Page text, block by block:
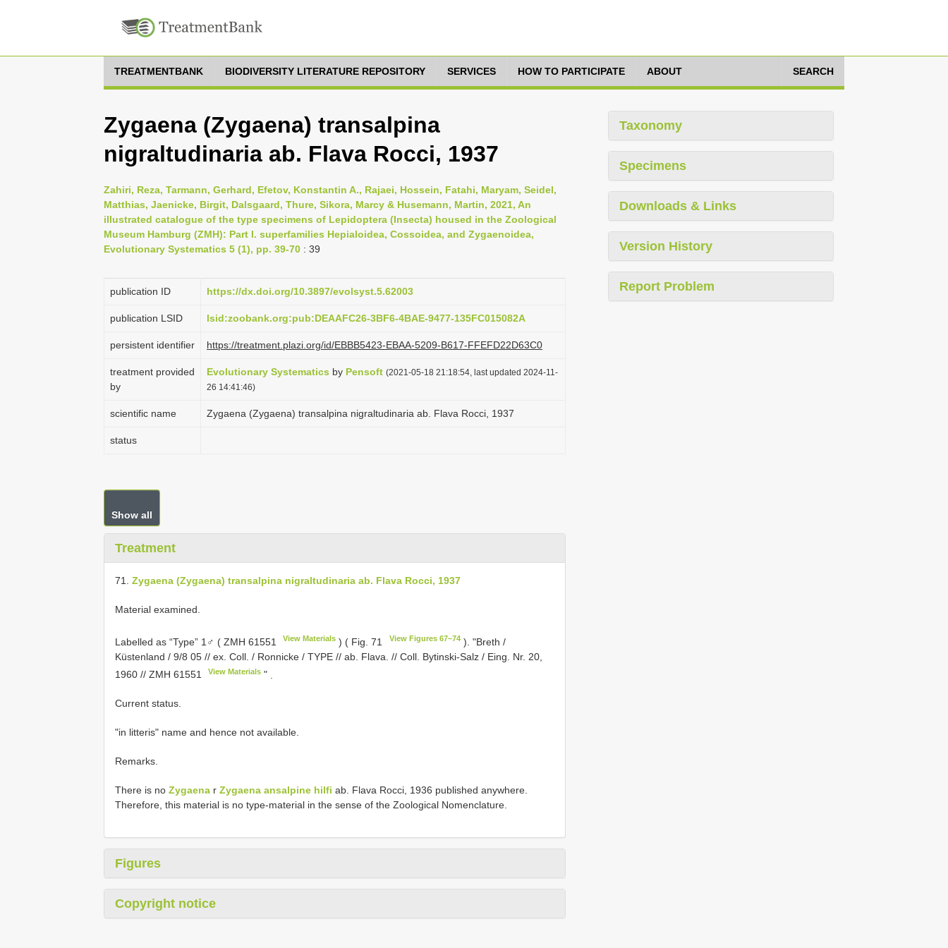
TREATMENTBANK BIODIVERSITY LITERATURE REPOSITORY SERVICES HOW TO PARTICIPATE ABOUT SEARCH
Zygaena (Zygaena) transalpina
nigraltudinaria ab. Flava Rocci, 1937
Zahiri, Reza, Tarmann, Gerhard, Efetov, Konstantin A., Rajaei, Hossein, Fatahi, Maryam, Seidel,
Matthias, Jaenicke, Birgit, Dalsgaard, Thure, Sikora, Marcy & Husemann, Martin, 2021, An
illustrated catalogue of the type specimens of Lepidoptera (Insecta) housed in the Zoological
Museum Hamburg (ZMH): Part I. superfamilies Hepialoidea, Cossoidea, and Zygaenoidea,
Evolutionary Systematics 5 (1), pp. 39-70 : 39
publication ID https://dx.doi.org/10.3897/evolsyst.5.62003
publication LSID lsid:zoobank.org:pub:DEAAFC26-3BF6-4BAE-9477-135FC015082A
persistent identifier https://treatment.plazi.org/id/EBBB5423-EBAA-5209-B617-FFEFD22D63C0
treatment provided
by
Evolutionary Systematics by Pensoft (2021-05-18 21:18:54, last updated 2024-11-
26 14:41:46)
scientific name Zygaena (Zygaena) transalpina nigraltudinaria ab. Flava Rocci, 1937
status
Show all
Treatment
71. Zygaena (Zygaena) transalpina nigraltudinaria ab. Flava Rocci, 1937
Material examined.
Labelled as “Type” 1♂ ( ZMH 61551 View Materials ) ( Fig. 71 View Figures 67–74). "Breth /
Küstenland / 9/8 05 // ex. Coll. / Ronnicke / TYPE // ab. Flava. // Coll. Bytinski-Salz / Eing. Nr. 20,
1960 // ZMH 61551 View Materials "
Current status.
"in litteris" name and hence not available.
Remarks.
There is no Zygaena r Zygaena ansalpine hilfi ab. Flava Rocci, 1936 published anywhere.
Therefore, this material is no type-material in the sense of the Zoological Nomenclature.
Figures
Copyright notice
Taxonomy
Specimens
Downloads & Links
Version History
Report Problem